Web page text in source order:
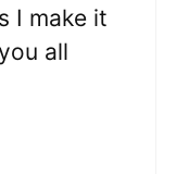
I make it
all